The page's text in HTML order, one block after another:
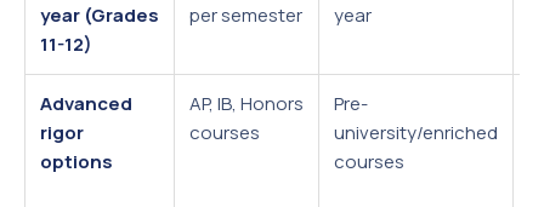
year (Grades
11-12)
per semester
year
Advanced
rigor
options
AP, IB, Honors
courses
Pre-
university/enriched
courses